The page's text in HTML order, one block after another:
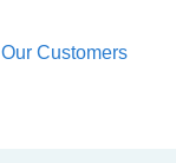
Our Customers